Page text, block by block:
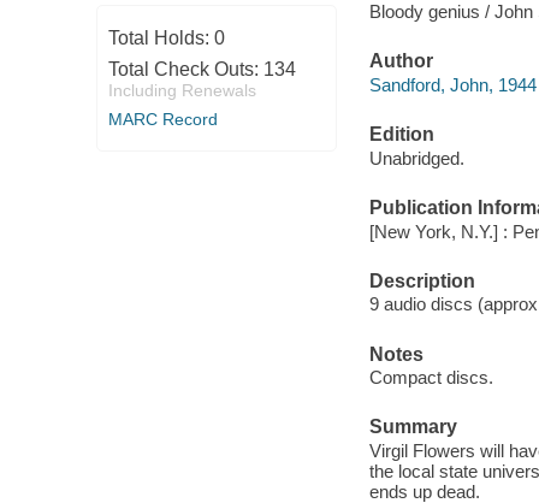
Total Holds: 0
Total Check Outs: 134
Including Renewals
MARC Record
Bloody genius / John
Author
Sandford, John,
Edition
Unabridged.
Publication
[New York, N.Y.] :
Description
9 audio discs
Notes
Compact discs.
Summary
Virgil Flowers will
the local state
ends up dead.